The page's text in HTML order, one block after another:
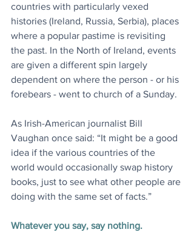
countries with particularly vexed
histories (Ireland, Russia, Serbia), places
where a popular pastime is revisiting
the past. In the North of Ireland, events
are given a different spin largely
dependent on where the person - or his
forebears - went to church of a Sunday.
As Irish-American journalist Bill
Vaughan once said: “It might be a good
idea if the various countries of the
world would occasionally swap history
books, just to see what other people are
doing with the same set of facts.”
Whatever you say, say nothing.